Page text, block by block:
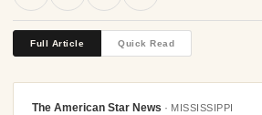
Full Article Quick Read
The American Star News · MISSISSIPPI